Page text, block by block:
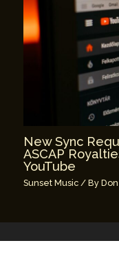
New Sync
ASCAP
YouTube
Sunset Music / By